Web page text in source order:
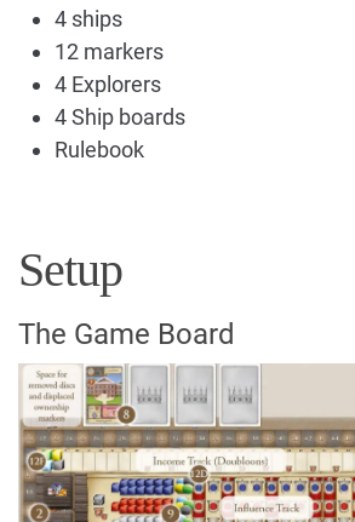
4 ships
12 markers
4 Explorers
4 Ship boards
Rulebook
Setup
The Game Board